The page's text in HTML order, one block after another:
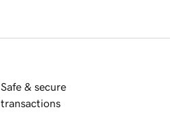
Safe & secure
transactions